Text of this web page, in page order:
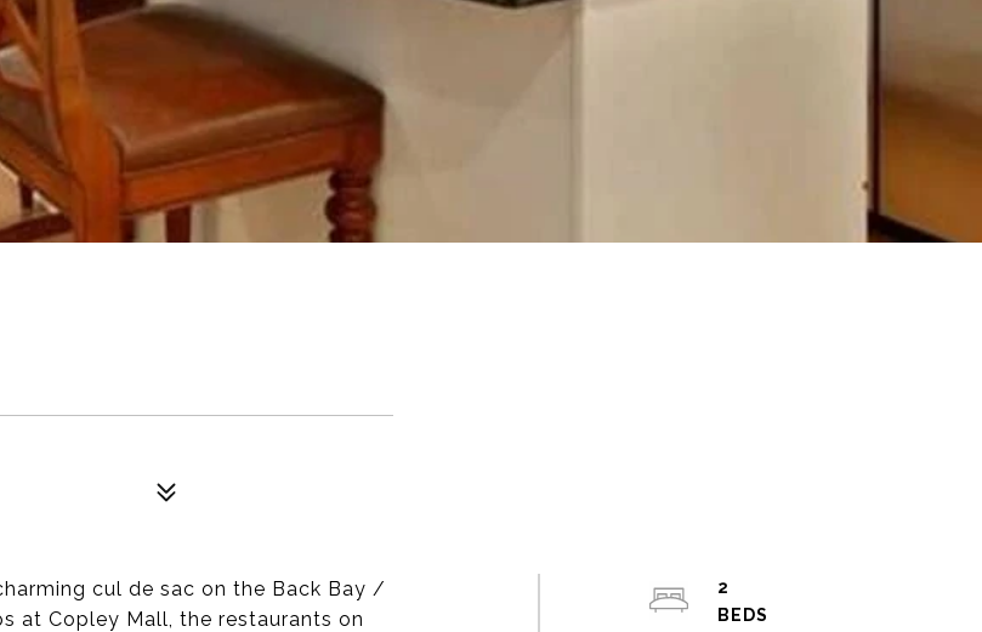
cul de sac on the Back Bay /
at Copley Mall, the restaurants on
2